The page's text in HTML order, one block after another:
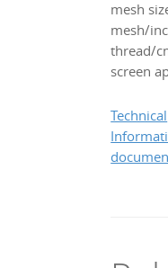
mesh
mesh/
thread/
screen
Technical